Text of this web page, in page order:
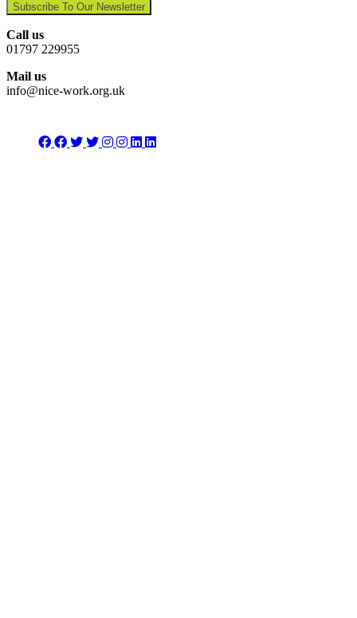
Subscribe To Our Newsletter
Call us
01797 229955
Mail us
info@nice-work.org.uk